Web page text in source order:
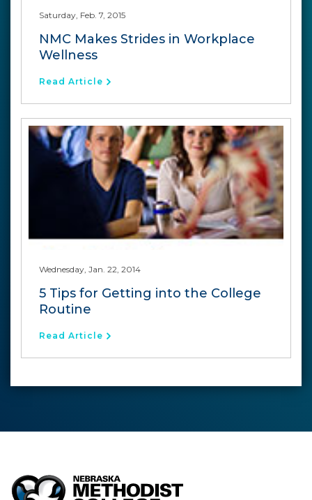
Saturday, Feb. 7, 2015
NMC Makes Strides in Workplace
Wellness
Read Article
Wednesday, Jan. 22, 2014
5 Tips for Getting into the College
Routine
Read Article